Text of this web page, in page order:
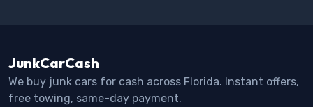
JunkCarCash
We buy junk cars for cash across Florida. Instant offers,
free towing, same-day payment.